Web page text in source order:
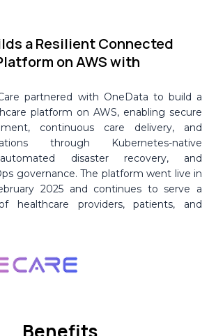
a Resilient Connected
on AWS with
partnered with OneData to build a
platform on AWS, enabling secure
continuous care delivery, and
through Kubernetes-native
disaster recovery, and
governance. The platform went live in
2025 and continues to serve a
healthcare providers, patients, and